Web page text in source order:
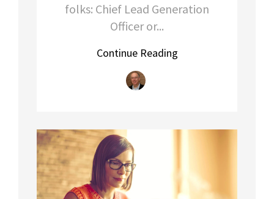
folks: Chief Lead Generation
Officer or...
Continue Reading